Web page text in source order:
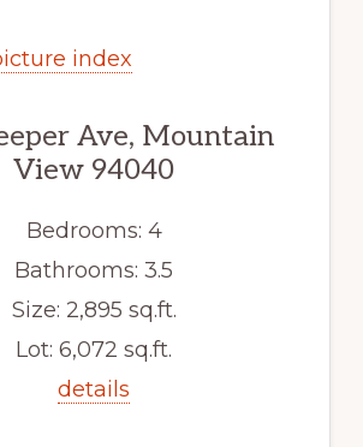
index
Ave, Mountain
View 94040
Bedrooms: 4
Bathrooms: 3.5
Size: 2,895 sq.ft.
Lot: 6,072 sq.ft.
details